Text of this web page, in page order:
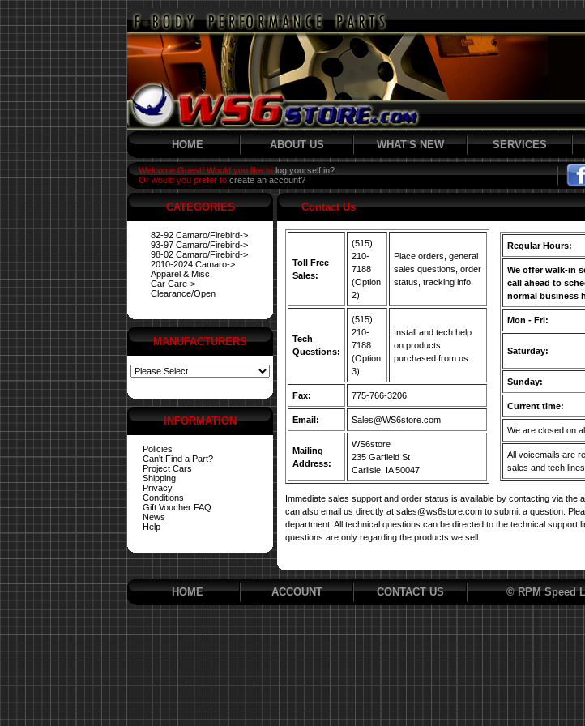
HOME ABOUT US WHAT'S NEW SERVICES
Welcome Guest! Would you like to log yourself in?
Or would you prefer to create an account?
CATEGORIES
82-92 Camaro/Firebird->
93-97 Camaro/Firebird->
98-02 Camaro/Firebird->
2010-2024 Camaro->
Apparel & Misc.
Car Care->
Clearance/Open
MANUFACTURERS
INFORMATION
Policies
Can't Find a Part?
Project Cars
Shipping
Privacy
Conditions
Gift Voucher FAQ
News
Help
Contact Us
Toll Free
Sales:
(515)
210-
7188
(Option
2)
Place orders, general
sales questions, order
status, tracking info.
Tech
Questions:
(515)
210-
7188
(Option
3)
Install and tech help
on products
purchased from us.
Fax: 775-766-3206
Email: Sales@WS6store.com
Mailing
Address:
WS6store
235 Garfield St
Carlisle, IA 50047
Regular Hours:
We offer walk-in
call ahead to
normal business
Mon - Fri:
Saturday:
Sunday:
Current time:
We are closed on
All voicemails are
sales and tech lines.
Immediate sales support and order status is available by contacting via the
can also email us directly at sales@ws6store.com to submit a question.
department. All technical questions can be directed to the technical support
questions are only regarding the products we sell.
HOME ACCOUNT CONTACT US © RPM Speed